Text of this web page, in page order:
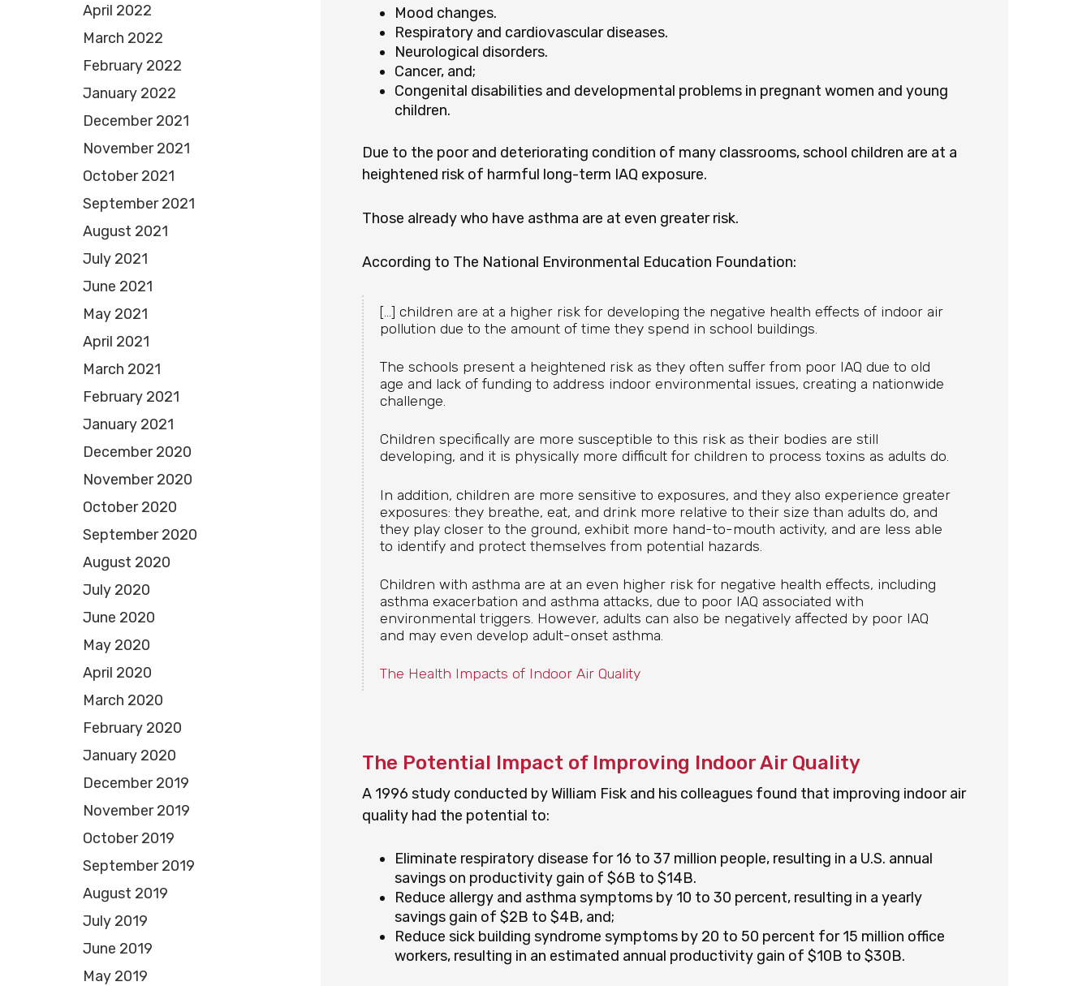
Mood changes.
Respiratory and cardiovascular diseases.
Neurological disorders.
Cancer, and;
Congenital disabilities and developmental problems in pregnant women and young
children.
Due to the poor and deteriorating condition of many classrooms, school children are at a
heightened risk of harmful long-term IAQ exposure.
Those already who have asthma are at even greater risk.
According to The National Environmental Education Foundation:
[...] children are at a higher risk for developing the negative health effects of indoor air
pollution due to the amount of time they spend in school buildings.
The schools present a heightened risk as they often suffer from poor IAQ due to old
age and lack of funding to address indoor environmental issues, creating a nationwide
challenge.
Children specifically are more susceptible to this risk as their bodies are still
developing, and it is physically more difficult for children to process toxins as adults do.
In addition, children are more sensitive to exposures, and they also experience greater
exposures: they breathe, eat, and drink more relative to their size than adults do, and
they play closer to the ground, exhibit more hand-to-mouth activity, and are less able
to identify and protect themselves from potential hazards.
Children with asthma are at an even higher risk for negative health effects, including
asthma exacerbation and asthma attacks, due to poor IAQ associated with
environmental triggers. However, adults can also be negatively affected by poor IAQ
and may even develop adult-onset asthma.
The Health Impacts of Indoor Air Quality
The Potential Impact of Improving Indoor Air Quality
A 1996 study conducted by William Fisk and his colleagues found that improving indoor air
quality had the potential to:
Eliminate respiratory disease for 16 to 37 million people, resulting in a U.S. annual
savings on productivity gain of $6B to $14B.
Reduce allergy and asthma symptoms by 10 to 30 percent, resulting in a yearly
savings gain of $2B to $4B, and;
Reduce sick building syndrome symptoms by 20 to 50 percent for 15 million office
workers, resulting in an estimated annual productivity gain of $10B to $30B.
April 2022
March 2022
February 2022
January 2022
December 2021
November 2021
October 2021
September 2021
August 2021
July 2021
June 2021
May 2021
April 2021
March 2021
February 2021
January 2021
December 2020
November 2020
October 2020
September 2020
August 2020
July 2020
June 2020
May 2020
April 2020
March 2020
February 2020
January 2020
December 2019
November 2019
October 2019
September 2019
August 2019
July 2019
June 2019
May 2019